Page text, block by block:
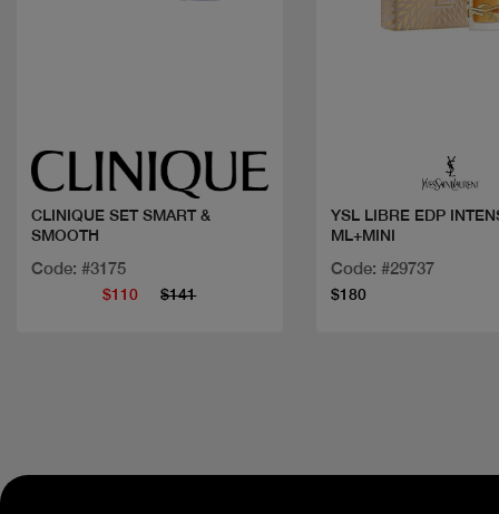
CLINIQUE SET SMART &
SMOOTH
Code: #3175
$110 $141
YSL LIBRE EDP
ML+MINI
Code: #29737
$180